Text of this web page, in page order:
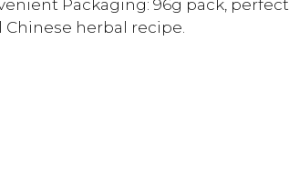
Packaging: 96g pack, perfect
herbal recipe.